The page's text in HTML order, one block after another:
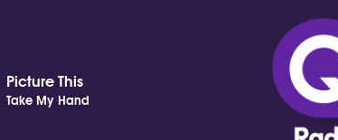
Picture This
Take My Hand